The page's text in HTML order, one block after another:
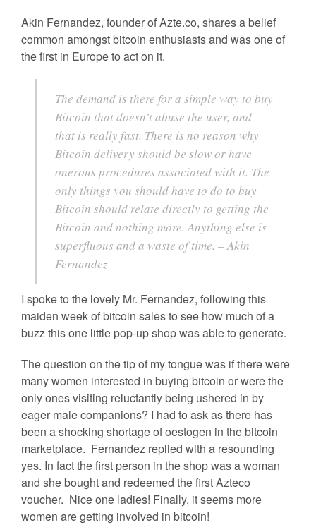
Akin Fernandez, founder of Azte.co, shares a belief
common amongst bitcoin enthusiasts and was one of
the first in Europe to act on it.
The demand is there for a simple way to buy
Bitcoin that doesn’t abuse the user, and
that is really fast. There is no reason why
Bitcoin delivery should be slow or have
onerous procedures associated with it. The
only things you should have to do to buy
Bitcoin should relate directly to getting the
Bitcoin and nothing more. Anything else is
superfluous and a waste of time. – Akin
Fernandez
I spoke to the lovely Mr. Fernandez, following this
maiden week of bitcoin sales to see how much of a
buzz this one little pop-up shop was able to generate.
The question on the tip of my tongue was if there were
many women interested in buying bitcoin or were the
only ones visiting reluctantly being ushered in by
eager male companions? I had to ask as there has
been a shocking shortage of oestogen in the bitcoin
marketplace. Fernandez replied with a resounding
yes. In fact the first person in the shop was a woman
and she bought and redeemed the first Azteco
voucher. Nice one ladies! Finally, it seems more
women are getting involved in bitcoin!